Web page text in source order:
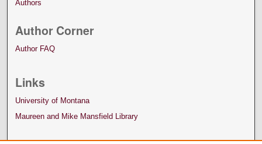
Authors
Author Corner
Author FAQ
Links
University of Montana
Maureen and Mike Mansfield Library